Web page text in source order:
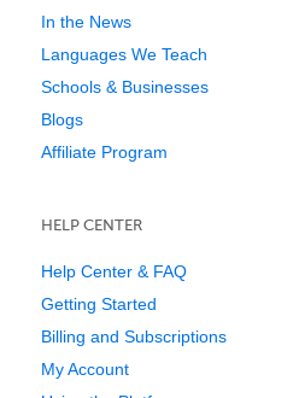
In the News
Languages We Teach
Schools & Businesses
Blogs
Affiliate Program
HELP CENTER
Help Center & FAQ
Getting Started
Billing and Subscriptions
My Account